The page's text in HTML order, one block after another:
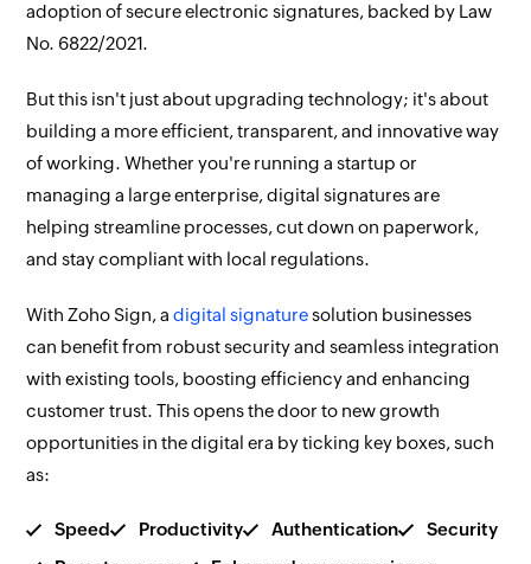
adoption of secure electronic signatures, backed by Law
No. 6822/2021.
But this isn't just about upgrading technology; it's about
building a more efficient, transparent, and innovative way
of working. Whether you're running a startup or
managing a large enterprise, digital signatures are
helping streamline processes, cut down on paperwork,
and stay compliant with local regulations.
With Zoho Sign, adigital signaturesolution businesses
can benefit from robust security and seamless integration
with existing tools, boosting efficiency and enhancing
customer trust. This opens the door to new growth
opportunities in the digital era by ticking key boxes, such
as:
Speed Productivity Authentication
Security